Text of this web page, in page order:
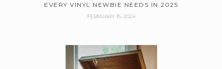
EVERY VINYL NEWBIE NEEDS IN 2025
FEBRUARY 15, 2024